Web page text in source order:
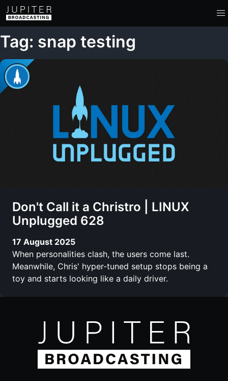
Tag: snap testing
Don't Call it a Christro | LINUX
Unplugged 628
17 August 2025
When personalities clash, the users come last.
Meanwhile, Chris' hyper-tuned setup stops being a
toy and starts looking like a daily driver.